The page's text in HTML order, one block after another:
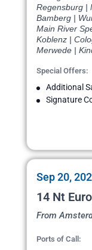
Regensburg |
Bamberg |
Main River
Koblenz |
Merwede |
Special Offers:
Additional
Signature
Sep 20,
14 Nt
From
Ports of Call: